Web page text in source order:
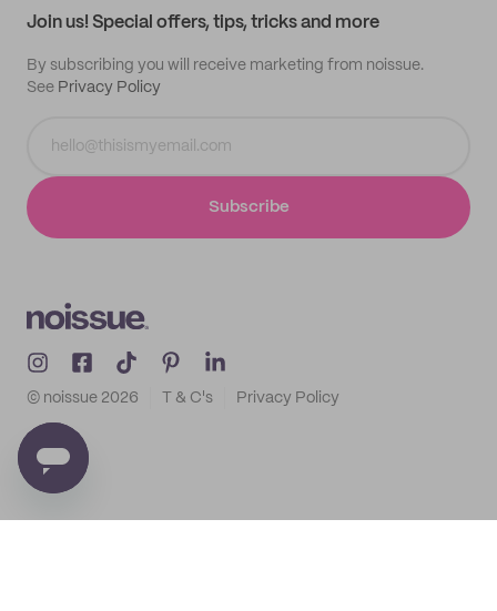
Join us! Special offers, tips, tricks and more
By subscribing you will receive marketing from noissue.
See Privacy Policy
Subscribe
© noissue 2026 T & C's Privacy Policy